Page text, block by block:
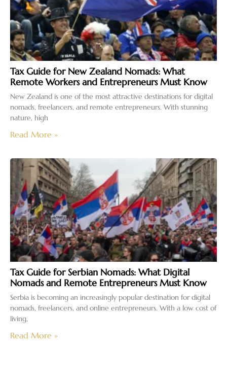
Tax Guide for New Zealand Nomads: What
Remote Workers and Entrepreneurs Must Know
New Zealand is one of the most attractive destinations for digital
nomads, freelancers, and remote entrepreneurs. With stunning
nature, high
Read More »
Tax Guide for Serbian Nomads: What Digital
Nomads and Remote Entrepreneurs Must Know
Serbia is becoming an increasingly popular destination for digital
nomads, freelancers, and online entrepreneurs. With a low cost of
living,
Read More »